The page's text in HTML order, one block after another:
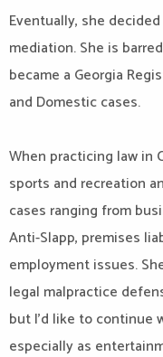
Eventually, she
mediation. She is
became a Georgia
and Domestic cases.
When practicing law in
sports and recreation
cases ranging from
Anti-Slapp, premises
employment issues.
legal malpractice
but I’d like to continue
especially as